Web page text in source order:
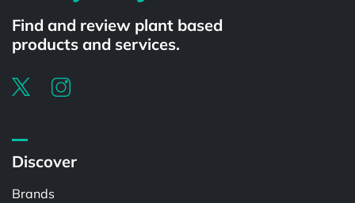
Find and review plant based
products and services.
Discover
Brands